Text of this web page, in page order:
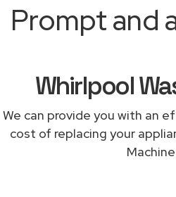
Prompt and
Whirlpool
We can provide you with an
cost of replacing your